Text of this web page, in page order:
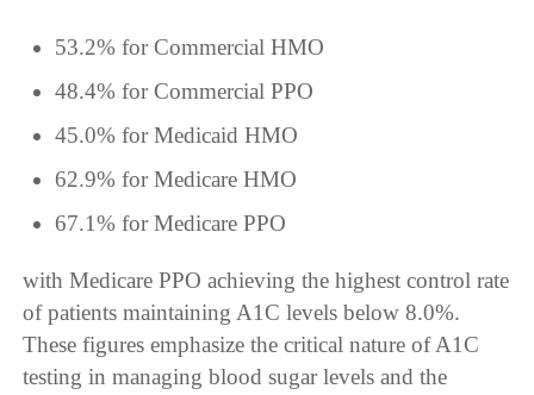
53.2% for Commercial HMO
48.4% for Commercial PPO
45.0% for Medicaid HMO
62.9% for Medicare HMO
67.1% for Medicare PPO
with Medicare PPO achieving the highest control rate
of patients maintaining A1C levels below 8.0%.
These figures emphasize the critical nature of A1C
testing in managing blood sugar levels and the